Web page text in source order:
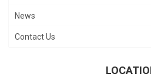
News
Contact Us